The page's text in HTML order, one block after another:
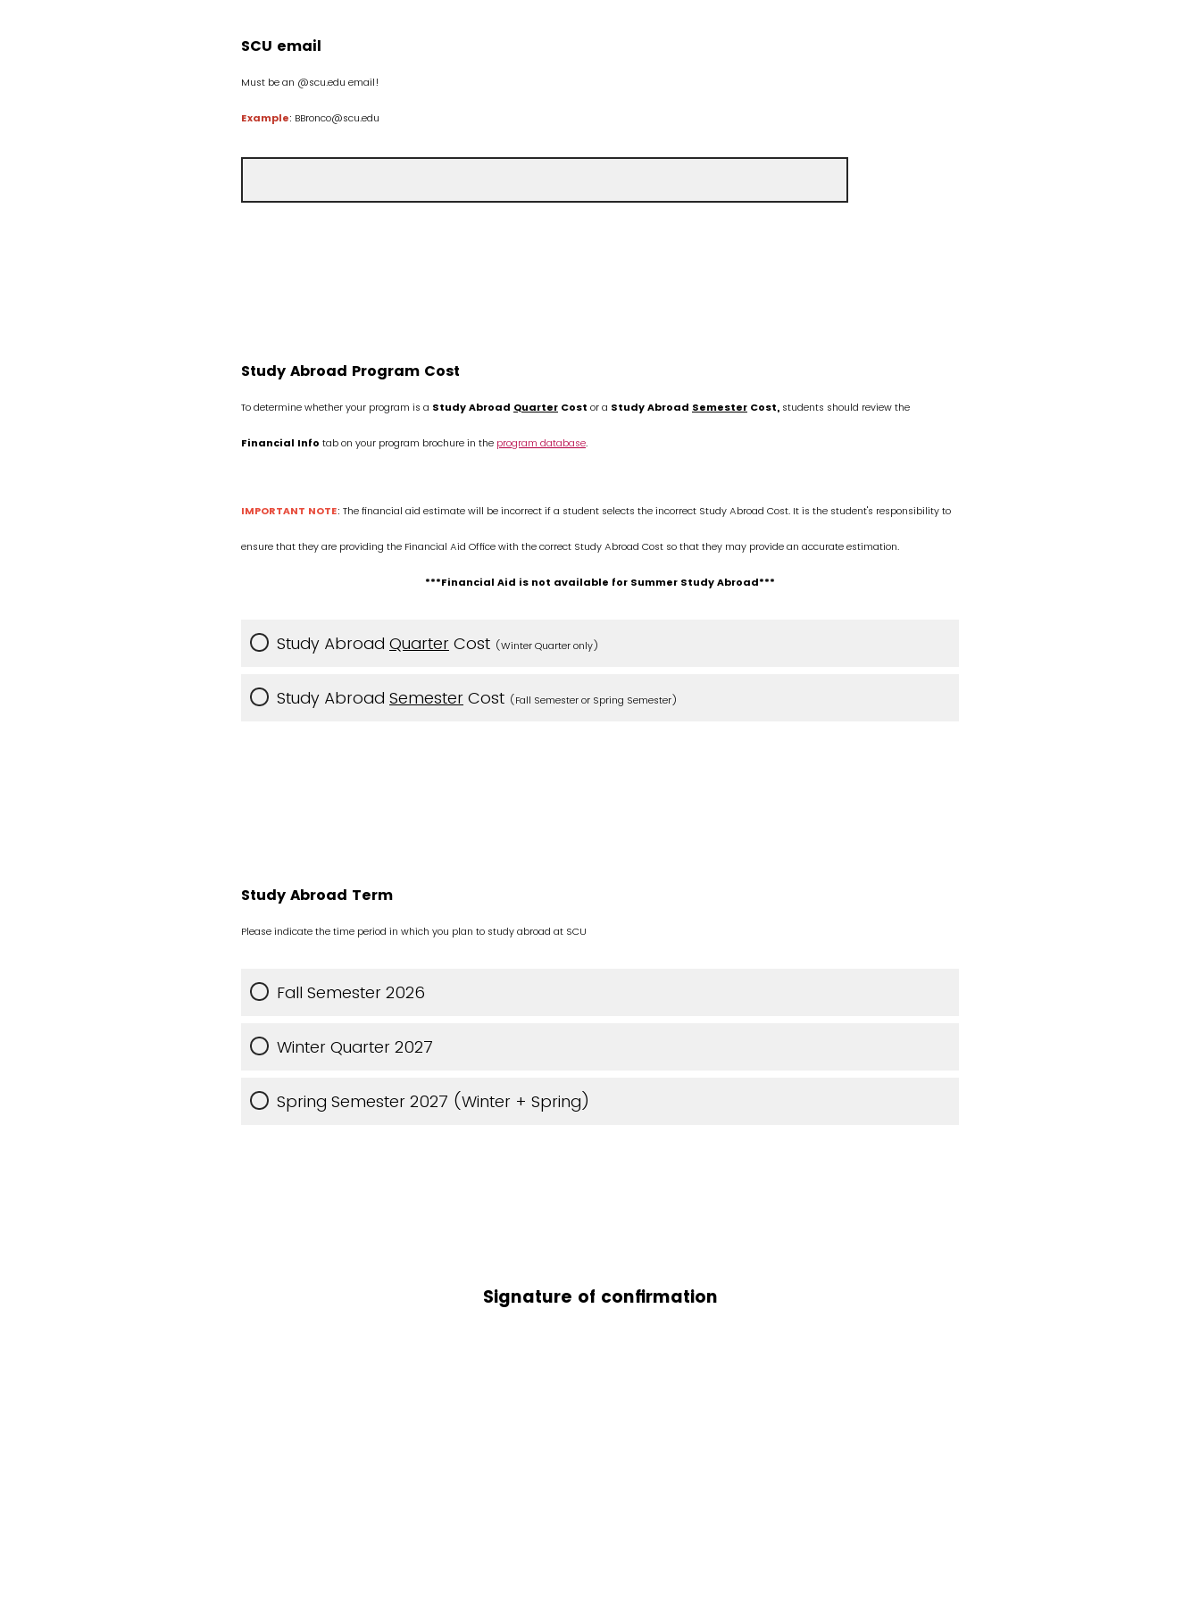
SCU email
Must be an @scu.edu email!
Example: BBronco@scu.edu
Study Abroad Program Cost
To determine whether your program is a Study Abroad Quarter Cost or a Study Abroad Semester Cost, students should review the
Financial Info tab on your program brochure in the program database.
IMPORTANT NOTE: The financial aid estimate will be incorrect if a student selects the incorrect Study Abroad Cost. It is the student's responsibility to
ensure that they are providing the Financial Aid Office with the correct Study Abroad Cost so that they may provide an accurate estimation.
***Financial Aid is not available for Summer Study Abroad***
Study Abroad Quarter Cost (Winter Quarter only)
Study Abroad Semester Cost (Fall Semester or Spring Semester)
Study Abroad Term
Please indicate the time period in which you plan to study abroad at SCU
Fall Semester 2026
Winter Quarter 2027
Spring Semester 2027 (Winter + Spring)
Signature of confirmation